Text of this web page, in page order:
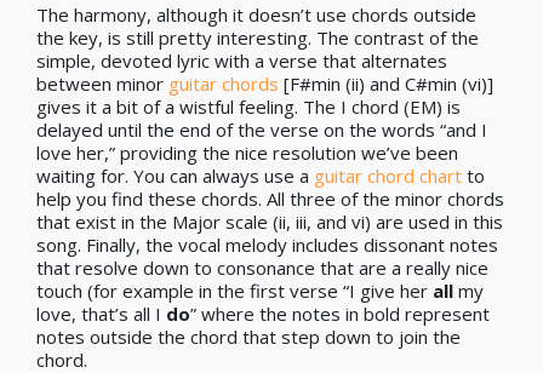
The harmony, although it doesn’t use chords outside
the key, is still pretty interesting. The contrast of the
simple, devoted lyric with a verse that alternates
between minor guitar chords [F#min (ii) and C#min (vi)]
gives it a bit of a wistful feeling. The I chord (EM) is
delayed until the end of the verse on the words “and I
love her,” providing the nice resolution we’ve been
waiting for. You can always use a guitar chord chart to
help you find these chords. All three of the minor chords
that exist in the Major scale (ii, iii, and vi) are used in this
song. Finally, the vocal melody includes dissonant notes
that resolve down to consonance that are a really nice
touch (for example in the first verse “I give her all my
love, that’s all I do” where the notes in bold represent
notes outside the chord that step down to join the
chord.